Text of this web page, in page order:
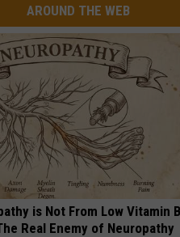
AROUND THE WEB
is Not From Low Vitamin
Real Enemy of Neuropathy